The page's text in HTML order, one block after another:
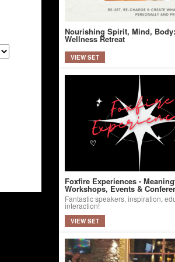
Nourishing Spirit, Mind,
Wellness Retreat
VIEW SET
Foxfire Experiences -
Workshops, Events &
Fantastic speakers, inspiration,
interaction!
VIEW SET